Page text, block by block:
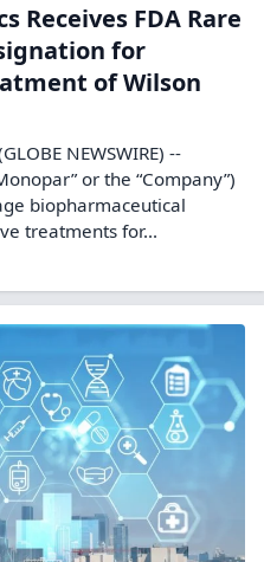
Receives FDA Rare
for
of Wilson
NEWSWIRE) --
or the “Company”)
biopharmaceutical
treatments for...